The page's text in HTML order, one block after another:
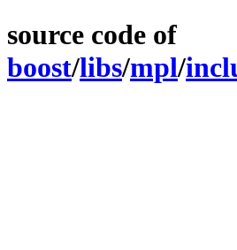
source code of
boost/libs/mpl/